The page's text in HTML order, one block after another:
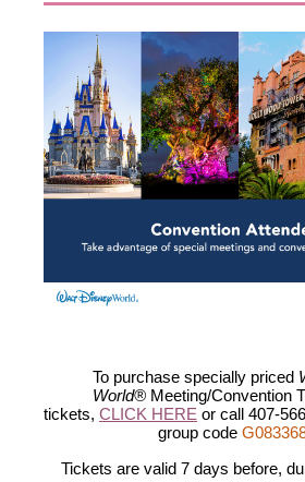
To purchase specially priced
World® Meeting/Convention
tickets, CLICK HERE or call 407-
group code
Tickets are valid 7 days before,